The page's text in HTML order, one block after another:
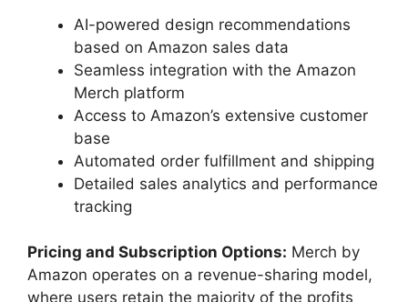
AI-powered design recommendations
based on Amazon sales data
Seamless integration with the Amazon
Merch platform
Access to Amazon’s extensive customer
base
Automated order fulfillment and shipping
Detailed sales analytics and performance
tracking
Pricing and Subscription Options: Merch by
Amazon operates on a revenue-sharing model,
where users retain the majority of the profits